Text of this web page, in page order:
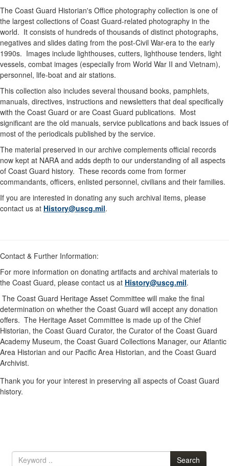
The Coast Guard Historian's Office photography collection is one of
the largest collections of Coast Guard-related photography in the
world. It consists of hundreds of thousands of distinct photographs,
negatives and slides dating from the post-Civil War-era to the early
1990s. Images include lighthouses, cutters, lighthouse tenders, light
vessels, combat images (especially from World War II and Vietnam),
personnel, life-boat and air stations.
This collection also includes several thousand books, pamphlets,
manuals, directives, instructions and newsletters that deal specifically
with the Coast Guard or are Coast Guard publications. Most
significant are the old manuals, service publications and back issues of
most of the periodicals published by the service.
The material preserved in our archive complements official records
now kept at NARA and adds depth to our understanding of all aspects
of Coast Guard history. These records come from former
commandants, officers, enlisted personnel, civilians and their families.
If you are interested in donating any such archival items, please
contact us at History@uscg.mil.
Contact & Further Information:
For more information on donating artifacts and archival materials to
the Coast Guard, please contact us at History@uscg.mil.
The Coast Guard Heritage Asset Committee will make the final
determination on whether the Coast Guard will accept any donation
offers. The Heritage Asset Committee is made up of the Chief
Historian, the Coast Guard Curator, the Curator of the Coast Guard
Academy Museum, the Coast Guard Collections Manager, our Atlantic
Area Historian and our Pacific Area Historian, and the Coast Guard
Archivist.
Thank you for your interest in preserving all aspects of Coast Guard
history.
Search